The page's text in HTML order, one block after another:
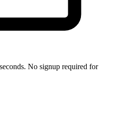
No signup required for